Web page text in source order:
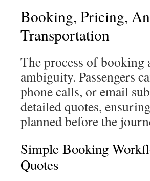
Booking, Pricing,
Transportation
The process of booking
ambiguity. Passengers
phone calls, or email
detailed quotes,
planned before the
Simple Booking
Quotes